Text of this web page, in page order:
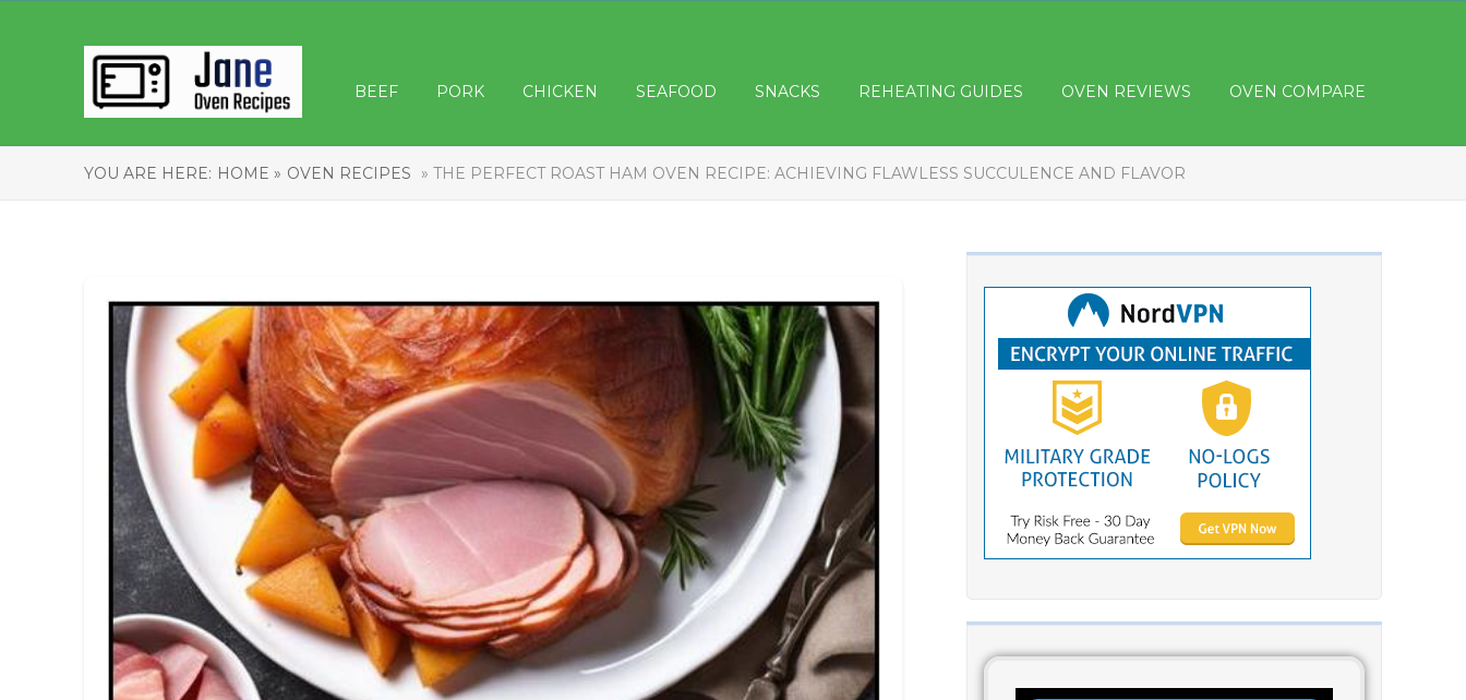
BEEF PORK CHICKEN SEAFOOD SNACKS REHEATING GUIDES OVEN REVIEWS OVEN COMPARE
YOU ARE HERE: HOME » OVEN RECIPES » THE PERFECT ROAST HAM OVEN RECIPE: ACHIEVING FLAWLESS SUCCULENCE AND FLAVOR